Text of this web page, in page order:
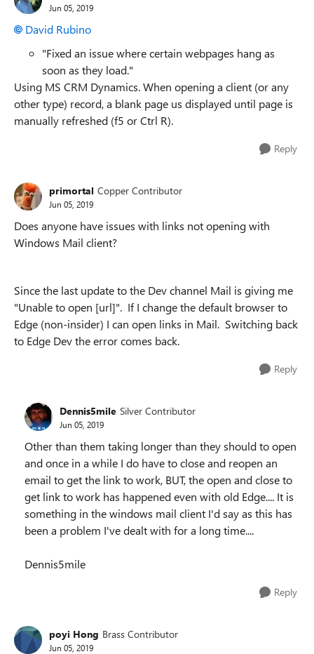
Jun 05, 2019
David Rubino
"Fixed an issue where certain webpages hang as
soon as they load."
Using MS CRM Dynamics. When opening a client (or any
other type) record, a blank page us displayed until page is
manually refreshed (f5 or Ctrl R).
Reply
primortal Copper Contributor
Jun 05, 2019
Does anyone have issues with links not opening with
Windows Mail client?
Since the last update to the Dev channel Mail is giving me
"Unable to open [url]". If I change the default browser to
Edge (non-insider) I can open links in Mail. Switching back
to Edge Dev the error comes back.
Reply
Dennis5mile Silver Contributor
Jun 05, 2019
Other than them taking longer than they should to open
and once in a while I do have to close and reopen an
email to get the link to work, BUT, the open and close to
get link to work has happened even with old Edge.... It is
something in the windows mail client I'd say as this has
been a problem I've dealt with for a long time....
Dennis5mile
Reply
poyi Hong Brass Contributor
Jun 05, 2019